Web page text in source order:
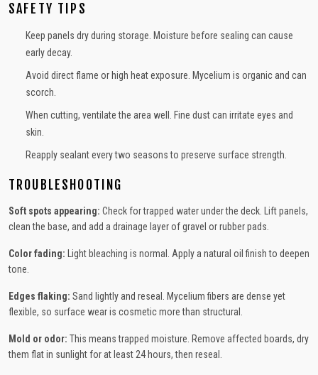
SAFETY TIPS
Keep panels dry during storage. Moisture before sealing can cause
early decay.
Avoid direct flame or high heat exposure. Mycelium is organic and can
scorch.
When cutting, ventilate the area well. Fine dust can irritate eyes and
skin.
Reapply sealant every two seasons to preserve surface strength.
TROUBLESHOOTING
Soft spots appearing: Check for trapped water under the deck. Lift panels,
clean the base, and add a drainage layer of gravel or rubber pads.
Color fading: Light bleaching is normal. Apply a natural oil finish to deepen
tone.
Edges flaking: Sand lightly and reseal. Mycelium fibers are dense yet
flexible, so surface wear is cosmetic more than structural.
Mold or odor: This means trapped moisture. Remove affected boards, dry
them flat in sunlight for at least 24 hours, then reseal.